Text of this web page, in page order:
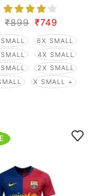
₹899 ₹749
6X SMALL
4X SMALL
2X SMALL
X SMALL +